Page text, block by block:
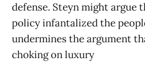
defense. Steyn might argue
policy infantalized the
undermines the argument
choking on luxury